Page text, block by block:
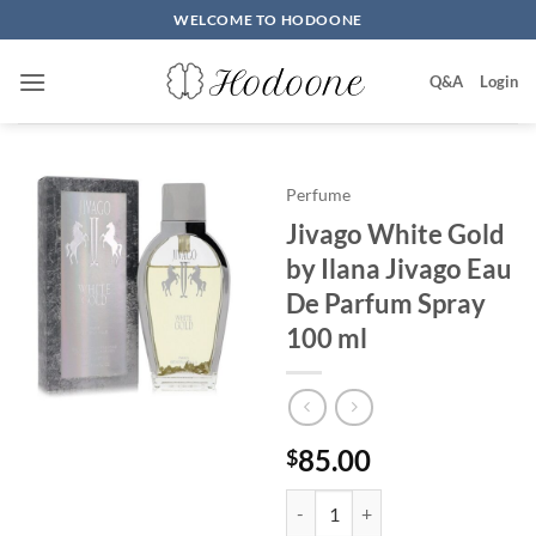
to
content
WELCOME TO HODOONE
Q&A Login
Perfume
Jivago White Gold
by Ilana Jivago Eau
De Parfum Spray
100 ml
$85.00